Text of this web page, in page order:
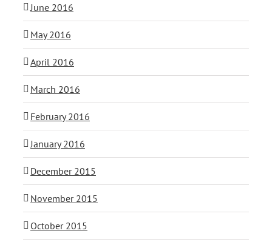
June 2016
May 2016
April 2016
March 2016
February 2016
January 2016
December 2015
November 2015
October 2015